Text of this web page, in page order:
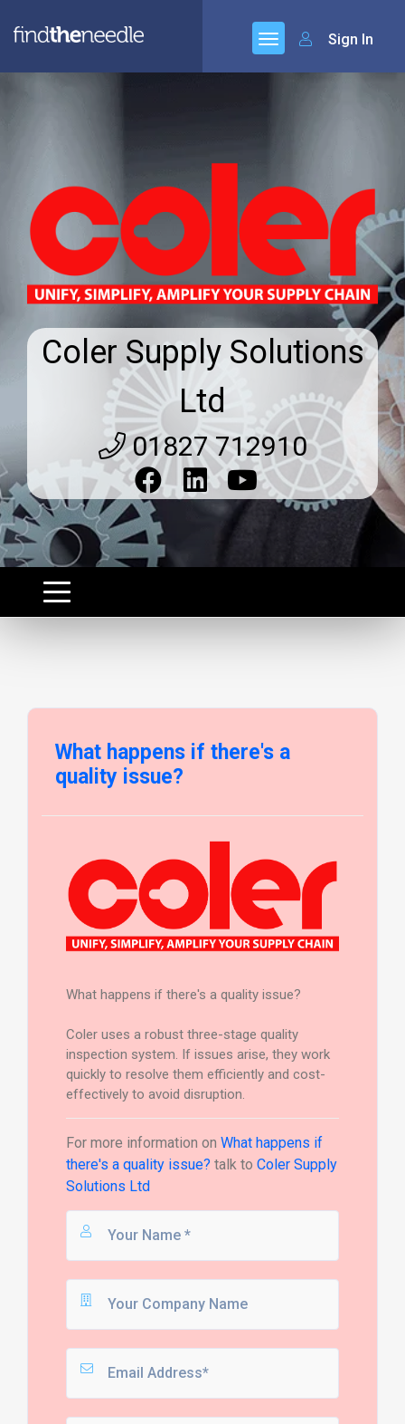
Sign In
Coler Supply Solutions
Ltd
01827 712910
What happens if there's a
quality issue?
What happens if there's a quality issue?
Coler uses a robust three-stage quality
inspection system. If issues arise, they work
quickly to resolve them efficiently and cost-
effectively to avoid disruption.
For more information on What happens if
there's a quality issue? talk to Coler Supply
Solutions Ltd